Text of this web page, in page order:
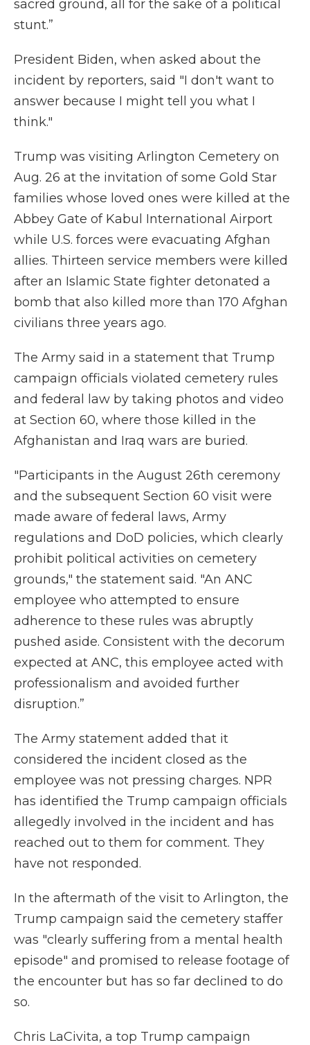
sacred ground, all for the sake of a political
stunt.”
President Biden, when asked about the
incident by reporters, said "I don't want to
answer because I might tell you what I
think."
Trump was visiting Arlington Cemetery on
Aug. 26 at the invitation of some Gold Star
families whose loved ones were killed at the
Abbey Gate of Kabul International Airport
while U.S. forces were evacuating Afghan
allies. Thirteen service members were killed
after an Islamic State fighter detonated a
bomb that also killed more than 170 Afghan
civilians three years ago.
The Army said in a statement that Trump
campaign officials violated cemetery rules
and federal law by taking photos and video
at Section 60, where those killed in the
Afghanistan and Iraq wars are buried.
"Participants in the August 26th ceremony
and the subsequent Section 60 visit were
made aware of federal laws, Army
regulations and DoD policies, which clearly
prohibit political activities on cemetery
grounds," the statement said. "An ANC
employee who attempted to ensure
adherence to these rules was abruptly
pushed aside. Consistent with the decorum
expected at ANC, this employee acted with
professionalism and avoided further
disruption.”
The Army statement added that it
considered the incident closed as the
employee was not pressing charges. NPR
has identified the Trump campaign officials
allegedly involved in the incident and has
reached out to them for comment. They
have not responded.
In the aftermath of the visit to Arlington, the
Trump campaign said the cemetery staffer
was "clearly suffering from a mental health
episode" and promised to release footage of
the encounter but has so far declined to do
so.
Chris LaCivita, a top Trump campaign